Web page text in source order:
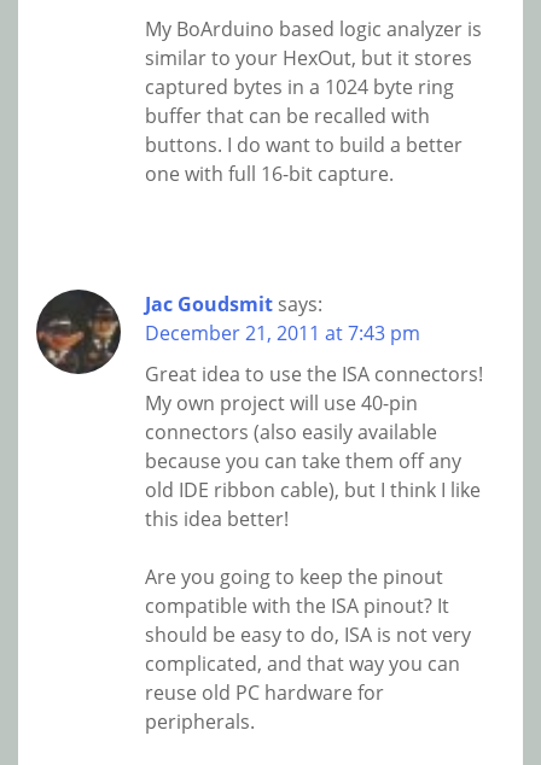
My BoArduino based logic analyzer is
similar to your HexOut, but it stores
captured bytes in a 1024 byte ring
buffer that can be recalled with
buttons. I do want to build a better
one with full 16-bit capture.
Jac Goudsmit says:
December 21, 2011 at 7:43 pm
Great idea to use the ISA connectors!
My own project will use 40-pin
connectors (also easily available
because you can take them off any
old IDE ribbon cable), but I think I like
this idea better!
Are you going to keep the pinout
compatible with the ISA pinout? It
should be easy to do, ISA is not very
complicated, and that way you can
reuse old PC hardware for
peripherals.